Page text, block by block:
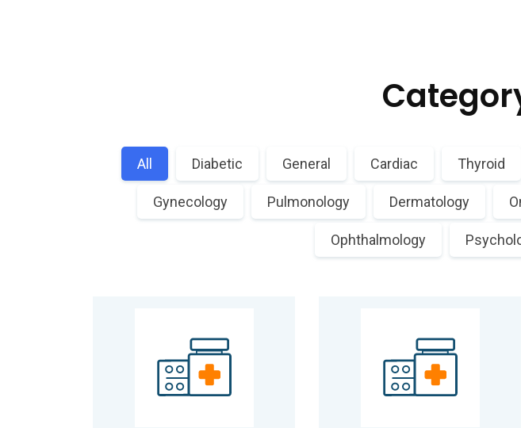
All Diabetic General Cardiac Thyroid
Gynecology Pulmonology Dermatology
Ophthalmology